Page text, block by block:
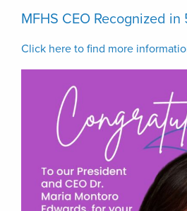
MFHS CEO Recognized
Click here to find more